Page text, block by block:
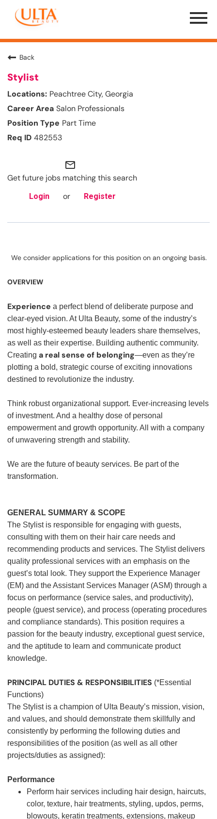
Menu
Toggle
Back
Stylist
Peachtree City, Georgia
Salon Professionals
Part Time
482553
mail_outline
Get future jobs matching this search
Login or Register
We consider applications for this position on an ongoing basis.
OVERVIEW
Experience a perfect blend of deliberate purpose and
clear-eyed vision. At Ulta Beauty, some of the industry’s
most highly-esteemed beauty leaders share themselves,
as well as their expertise. Building authentic community.
Creating a real sense of belonging—even as they’re
plotting a bold, strategic course of exciting innovations
destined to revolutionize the industry.
Think robust organizational support. Ever-increasing levels
of investment. And a healthy dose of personal
empowerment and growth opportunity. All with a company
of unwavering strength and stability.
We are the future of beauty services. Be part of the
transformation.
GENERAL SUMMARY & SCOPE
The Stylist is responsible for engaging with guests,
consulting with them on their hair care needs and
recommending products and services. The Stylist delivers
quality professional services with an emphasis on the
guest’s total look. They support the Experience Manager
(EM) and the Assistant Services Manager (ASM) through a
focus on performance (service sales, and productivity),
people (guest service), and process (operating procedures
and compliance standards). This position requires a
passion for the beauty industry, exceptional guest service,
and the aptitude to learn and communicate product
knowledge.
PRINCIPAL DUTIES & RESPONSIBILITIES (*Essential
Functions)
The Stylist is a champion of Ulta Beauty’s mission, vision,
and values, and should demonstrate them skillfully and
consistently by performing the following duties and
responsibilities of the position (as well as all other
projects/duties as assigned):
Performance
Perform hair services including hair design, haircuts,
color, texture, hair treatments, styling, updos, perms,
blowouts, keratin treatments, extensions, makeup